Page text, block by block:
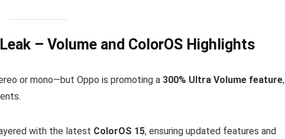
– Volume and ColorOS Highlights
or mono—but Oppo is promoting a 300% Ultra Volume feature,
with the latest ColorOS 15, ensuring updated features and